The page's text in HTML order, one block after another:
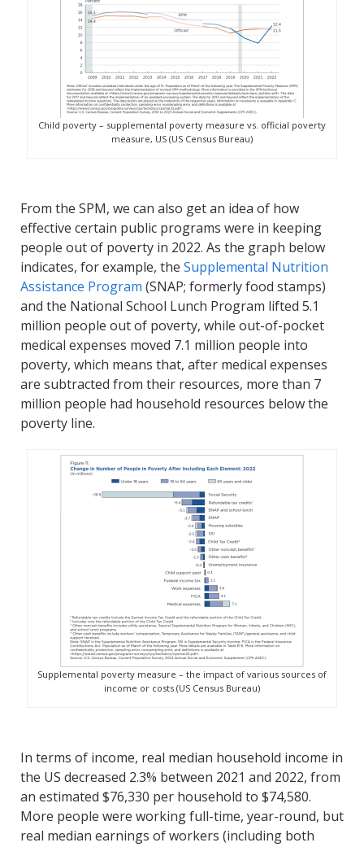
Child poverty – supplemental poverty measure vs. official poverty
measure, US (US Census Bureau)
From the SPM, we can also get an idea of how
effective certain public programs were in keeping
people out of poverty in 2022. As the graph below
indicates, for example, the Supplemental Nutrition
Assistance Program (SNAP; formerly food stamps)
and the National School Lunch Program lifted 5.1
million people out of poverty, while out-of-pocket
medical expenses moved 7.1 million people into
poverty, which means that, after medical expenses
are subtracted from their resources, more than 7
million people had household resources below the
poverty line.
Supplemental poverty measure – the impact of various sources of
income or costs (US Census Bureau)
In terms of income, real median household income in
the US decreased 2.3% between 2021 and 2022, from
an estimated $76,330 per household to $74,580.
More people were working full-time, year-round, but
real median earnings of workers (including both